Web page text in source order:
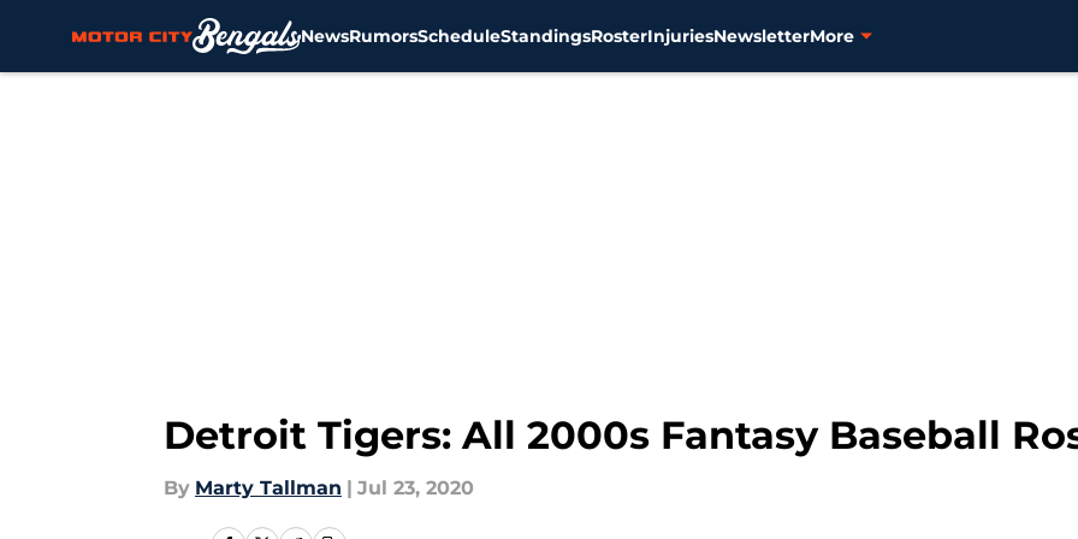
NewsRumorsScheduleStandingsRosterInjuriesNewsletterMore
Detroit Tigers: All 2000s Fantasy Baseball
By Marty Tallman | Jul 23, 2020